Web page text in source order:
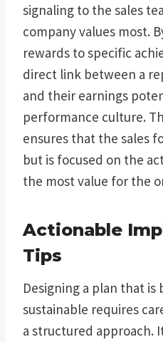
signaling to the sales
company values most.
rewards to specific
direct link between a
and their earnings
performance culture.
ensures that the sales
but is focused on the
the most value for the
Actionable
Tips
Designing a plan that
sustainable requires
a structured approach.